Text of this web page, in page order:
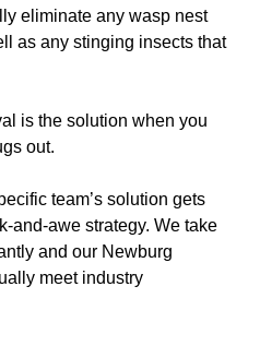
eliminate any wasp nest
as any stinging insects that
is the solution when you
out.
team’s solution gets
and-awe strategy. We take
and our Newburg
meet industry